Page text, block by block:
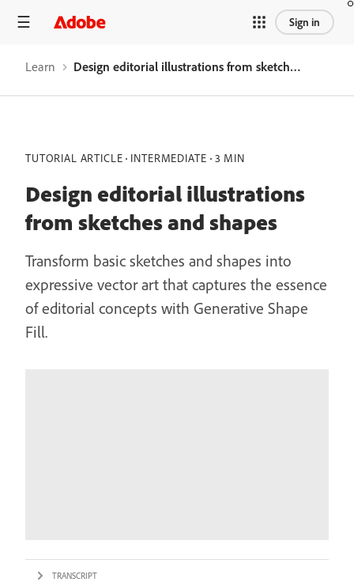
Sign in
Learn Design editorial illustrations from sketches and shapes
TUTORIAL ARTICLE INTERMEDIATE 3 MIN
Design editorial illustrations
from sketches and shapes
Transform basic sketches and shapes into
expressive vector art that captures the essence
of editorial concepts with Generative Shape
Fill.
TRANSCRIPT